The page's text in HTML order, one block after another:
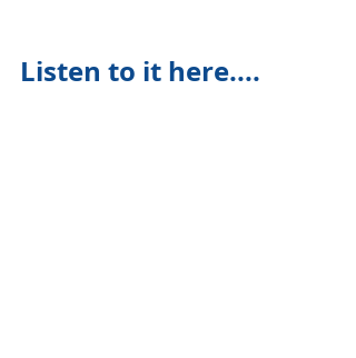
Listen to it here....